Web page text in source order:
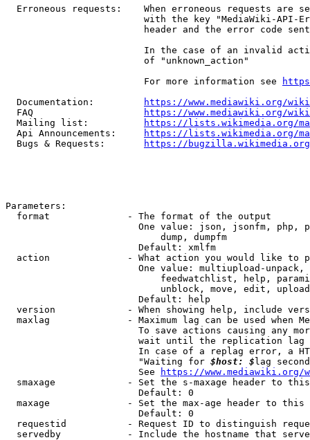
Erroneous requests:    When erroneous requests are
with the key "MediaWiki-API-
header and the error code
In the case of an invalid
                         of "unknown_action"
                         For more information see
  Documentation:
https://www.mediawiki.org/
  FAQ
https://www.mediawiki.org/
  Mailing list:
https://lists.wikimedia.org/
  Api Announcements:
https://lists.wikimedia.org/
  Bugs & Requests:
https://bugzilla.wikimedia.org/
Parameters:
  format              - The format of the output
One value: json, jsonfm, php,
                            dump, dumpfm
                        Default: xmlfm
action              - What action you would like to
One value: multiupload-
feedwatchlist, help,
unblock, move, edit,
                        Default: help
version             - When showing help, include
maxlag              - Maximum lag can be used when
To save actions causing any
wait until the replication
In case of a replag error, a
                        "Waiting for
$host: $ lag
                        See
https://www.mediawiki.org/
smaxage             - Set the s-maxage header to
                        Default: 0
maxage              - Set the max-age header to
                        Default: 0
requestid           - Request ID to distinguish
servedby            - Include the hostname that